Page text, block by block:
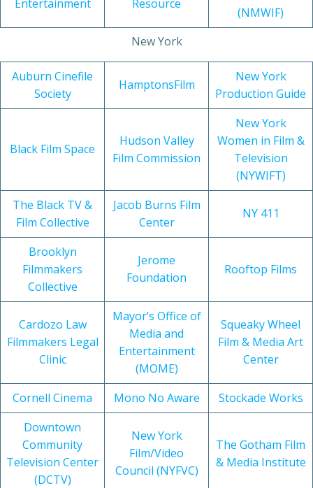
Entertainment
Resource
(NMWIF)
New York
Auburn Cinefile
Society
HamptonsFilm
New York
Production Guide
Black Film Space
Hudson Valley
Film Commission
New York
Women in Film &
Television
(NYWIFT)
The Black TV &
Film Collective
Jacob Burns Film
Center
NY 411
Brooklyn
Filmmakers
Collective
Jerome
Foundation
Rooftop Films
Cardozo Law
Filmmakers Legal
Clinic
Mayor’s Office of
Media and
Entertainment
(MOME)
Squeaky Wheel
Film & Media Art
Center
Cornell Cinema Mono No Aware
Stockade Works
Downtown
Community
Television Center
(DCTV)
New York
Film/Video
Council (NYFVC)
The Gotham Film
& Media Institute